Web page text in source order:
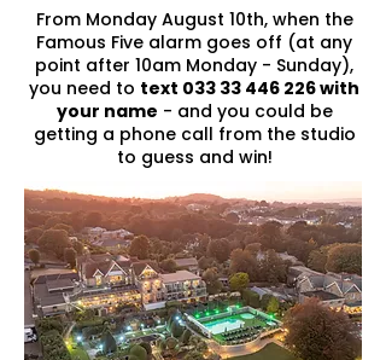
From Monday August 10th, when the
Famous Five alarm goes off (at any
point after 10am Monday - Sunday),
you need to text 033 33 446 226with
your name - and you could be
getting a phone call from the studio
to guess and win!